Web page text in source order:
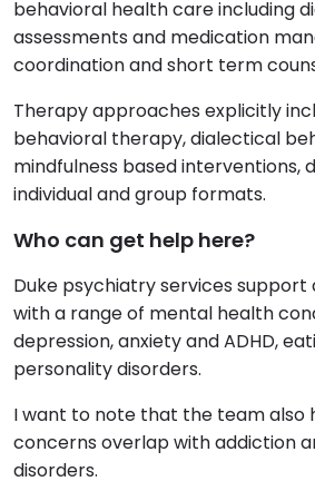
behavioral health care including
assessments and medication
coordination and short term
Therapy approaches explicitly
behavioral therapy, dialectical
mindfulness based interventions,
individual and group formats.
Who can get help here?
Duke psychiatry services support
with a range of mental health
depression, anxiety and ADHD,
personality disorders.
I want to note that the team also
concerns overlap with addiction
disorders.